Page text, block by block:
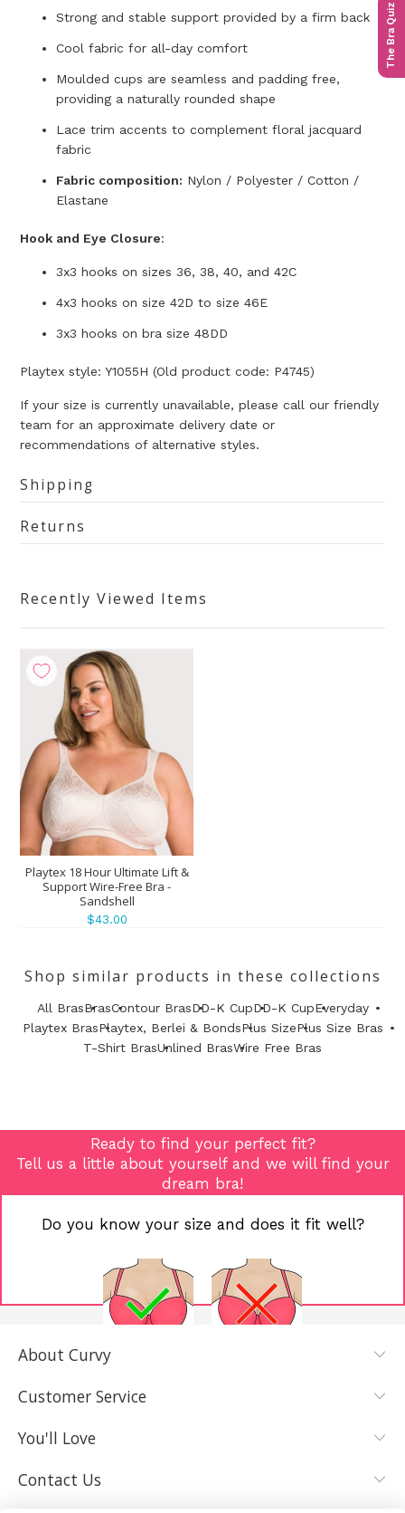
The Bra Quiz
Strong and stable support provided by a firm back
Cool fabric for all-day comfort
Moulded cups are seamless and padding free,
providing a naturally rounded shape
Lace trim accents to complement floral jacquard
fabric
Fabric composition: Nylon / Polyester / Cotton /
Elastane
Hook and Eye Closure:
3x3 hooks on sizes 36, 38, 40, and 42C
4x3 hooks on size 42D to size 46E
3x3 hooks on bra size 48DD
Playtex style: Y1055H (Old product code: P4745)
If your size is currently unavailable, please call our friendly
team for an approximate delivery date or
recommendations of alternative styles.
Shipping
Returns
Recently Viewed Items
Playtex 18 Hour Ultimate Lift &
Support Wire-Free Bra -
Sandshell
$43.00
Shop similar products in these collections
All BrasBrasContour BrasDD-K CupDD-K CupEveryday
Playtex BrasPlaytex, Berlei & BondsPlus SizePlus Size Bras
T-Shirt BrasUnlined BrasWire Free Bras
Ready to find your perfect fit?
Tell us a little about yourself and we will find your
dream bra!
Do you know your size and does it fit well?
YES, I KNOW
IT FITS WELL
About Curvy
Customer Service
You'll Love
Contact Us